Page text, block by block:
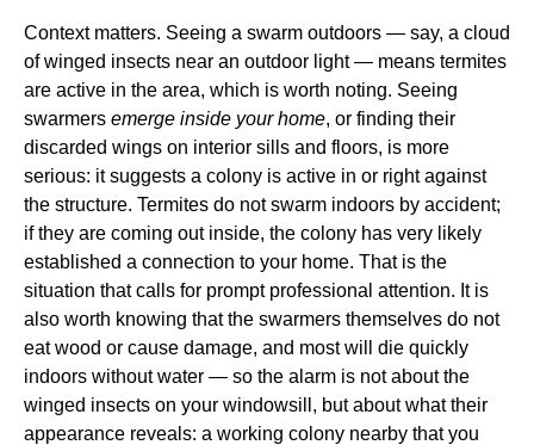
Context matters. Seeing a swarm outdoors — say, a cloud
of winged insects near an outdoor light — means termites
are active in the area, which is worth noting. Seeing
swarmers emerge inside your home, or finding their
discarded wings on interior sills and floors, is more
serious: it suggests a colony is active in or right against
the structure. Termites do not swarm indoors by accident;
if they are coming out inside, the colony has very likely
established a connection to your home. That is the
situation that calls for prompt professional attention. It is
also worth knowing that the swarmers themselves do not
eat wood or cause damage, and most will die quickly
indoors without water — so the alarm is not about the
winged insects on your windowsill, but about what their
appearance reveals: a working colony nearby that you